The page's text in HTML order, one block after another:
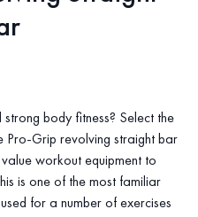
body fitness? Select the
Pro-Grip revolving straight bar
workout equipment to
is one of the most familiar
for a number of exercises